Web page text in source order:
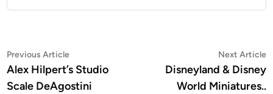
Post
navigation
Previous ArticlePrevious
article:
Alex Hilpert’s Studio
Scale DeAgostini
Next Article
Disneyland & Disney
World Miniatures..